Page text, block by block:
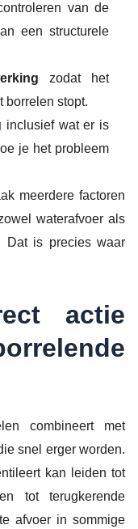
van de
een structurele
zodat het
borrelen stopt.
inclusief wat er is
je het probleem
meerdere factoren
waterafvoer als
Dat is precies waar
actie
combineert met
snel erger worden.
kan leiden tot
tot terugkerende
afvoer in sommige